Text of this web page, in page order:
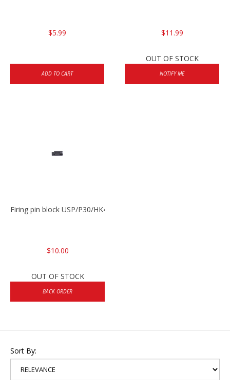
$5.99
ADD TO CART
$11.99
OUT OF STOCK
NOTIFY ME
Firing pin block USP/P30/HK45/P200
$10.00
OUT OF STOCK
BACK ORDER
Sort By: